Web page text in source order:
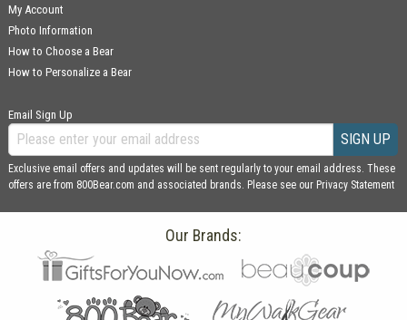
My Account
Photo Information
How to Choose a Bear
How to Personalize a Bear
Email Sign Up
SIGN UP
Exclusive email offers and updates will be sent regularly to your email address. These
offers are from 800Bear.com and associated brands. Please see our Privacy Statement
Our Brands: